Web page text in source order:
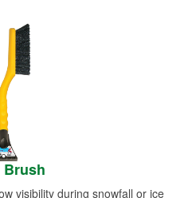
Brush
visibility during snowfall or ice